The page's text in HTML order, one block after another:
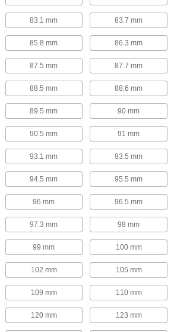
1 product
Spring Installation and Removal Tools
1 product
Gas Springs
These general purpose gas springs assist in
opening lids, covers, windows, conveyors, and
310 products
Long-Life Gas Spring Style Mechanical
Springs
Mechanical operation means these springs
11 products
Corrosion-Resistant Long-Life Gas Spring
With no gas to leak out and a corrosion-
mechanical springs are built for long-term,
83.1 mm 83.7 mm
85.8 mm 86.3 mm
87.5 mm 87.7 mm
88.5 mm 88.6 mm
89.5 mm 90 mm
90.5 mm 91 mm
93.1 mm 93.5 mm
94.5 mm 95.5 mm
96 mm 96.5 mm
97.3 mm 98 mm
99 mm 100 mm
102 mm 105 mm
109 mm 110 mm
120 mm 123 mm